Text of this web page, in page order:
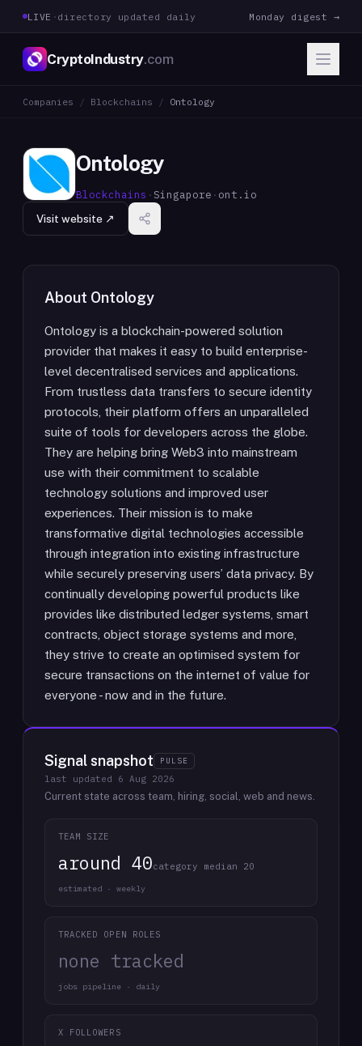
LIVE · directory updated daily Monday digest →
CryptoIndustry.com
Companies / Blockchains / Ontology
Ontology
Blockchains ·Singapore · ont.io
Visit website ↗
About Ontology
Ontology is a blockchain-powered solution
provider that makes it easy to build enterprise-
level decentralised services and applications.
From trustless data transfers to secure identity
protocols, their platform offers an unparalleled
suite of tools for developers across the globe.
They are helping bring Web3 into mainstream
use with their commitment to scalable
technology solutions and improved user
experiences. Their mission is to make
transformative digital technologies accessible
through integration into existing infrastructure
while securely preserving users’ data privacy. By
continually developing powerful products like
provides like distributed ledger systems, smart
contracts, object storage systems and more,
they strive to create an optimised system for
secure transactions on the internet of value for
everyone - now and in the future.
Signal snapshot PULSE
last updated 6 Aug 2026
Current state across team, hiring, social, web and news.
TEAM SIZE
around 40category median 20
estimated · weekly
TRACKED OPEN ROLES
none tracked
jobs pipeline · daily
X FOLLOWERS